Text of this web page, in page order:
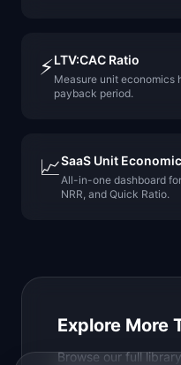
⚡LTV:CAC Ratio
Measure unit economics
payback period.
📈SaaS Unit
All-in-one dashboard
NRR, and Quick Ratio.
Explore More
Browse our full